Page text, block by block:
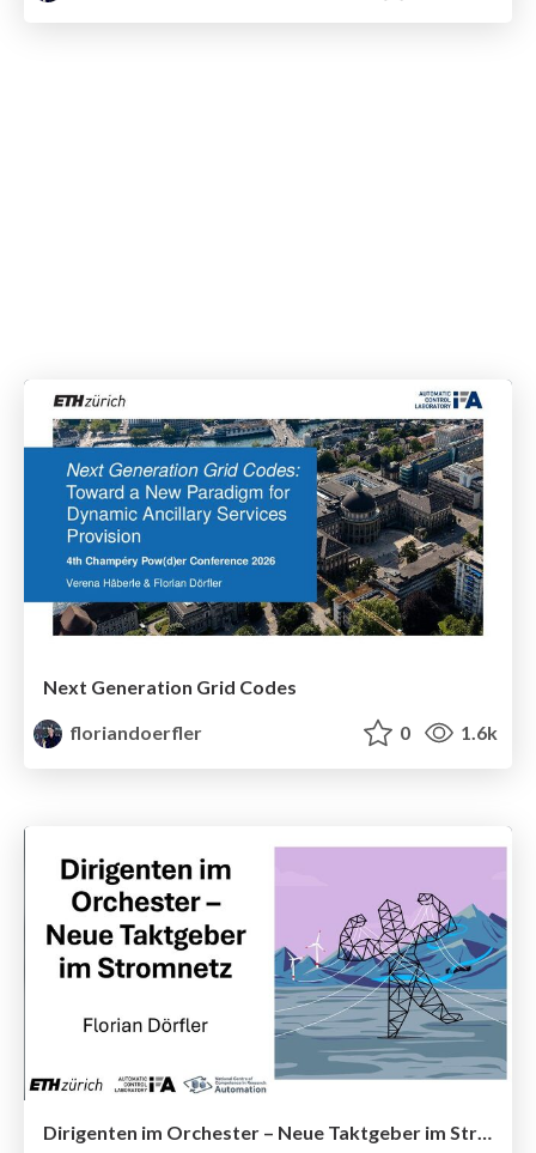
Next Generation Grid Codes
floriandoerfler
0 1.6k
Dirigenten im Orchester – Neue Taktgeber im Stromnetz